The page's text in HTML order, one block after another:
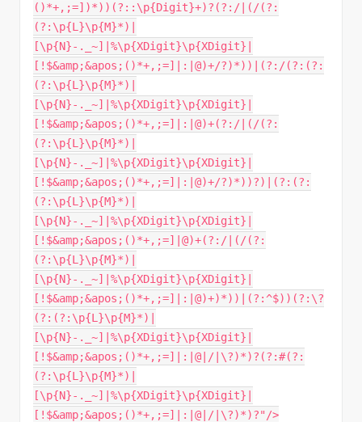
()*+,;=])*))(?::\p{Digit}+)?(?:/|(/(?:
(?:\p{L}\p{M}*)|
[\p{N}-._~]|%\p{XDigit}\p{XDigit}|
[!$&amp;&apos;()*+,;=]|:|@)+/?)*))|(?:/(?:(?:
(?:\p{L}\p{M}*)|
[\p{N}-._~]|%\p{XDigit}\p{XDigit}|
[!$&amp;&apos;()*+,;=]|:|@)+(?:/|(/(?:
(?:\p{L}\p{M}*)|
[\p{N}-._~]|%\p{XDigit}\p{XDigit}|
[!$&amp;&apos;()*+,;=]|:|@)+/?)*))?)|(?:(?:
(?:\p{L}\p{M}*)|
[\p{N}-._~]|%\p{XDigit}\p{XDigit}|
[!$&amp;&apos;()*+,;=]|@)+(?:/|(/(?:
(?:\p{L}\p{M}*)|
[\p{N}-._~]|%\p{XDigit}\p{XDigit}|
[!$&amp;&apos;()*+,;=]|:|@)+)*))|(?:^$))(?:\?
(?:(?:\p{L}\p{M}*)|
[\p{N}-._~]|%\p{XDigit}\p{XDigit}|
[!$&amp;&apos;()*+,;=]|:|@|/|\?)*)?(?:#(?:
(?:\p{L}\p{M}*)|
[\p{N}-._~]|%\p{XDigit}\p{XDigit}|
[!$&amp;&apos;()*+,;=]|:|@|/|\?)*)?"/>